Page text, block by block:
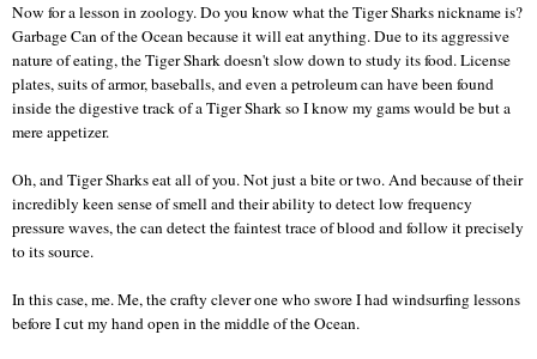
Now for a lesson in zoology. Do you know what the Tiger Sharks nickname is?
Garbage Can of the Ocean because it will eat anything. Due to its aggressive
nature of eating, the Tiger Shark doesn't slow down to study its food. License
plates, suits of armor, baseballs, and even a petroleum can have been found
inside the digestive track of a Tiger Shark so I know my gams would be but a
mere appetizer.
Oh, and Tiger Sharks eat all of you. Not just a bite or two. And because of their
incredibly keen sense of smell and their ability to detect low frequency
pressure waves, the can detect the faintest trace of blood and follow it precisely
to its source.
In this case, me. Me, the crafty clever one who swore I had windsurfing lessons
before I cut my hand open in the middle of the Ocean.